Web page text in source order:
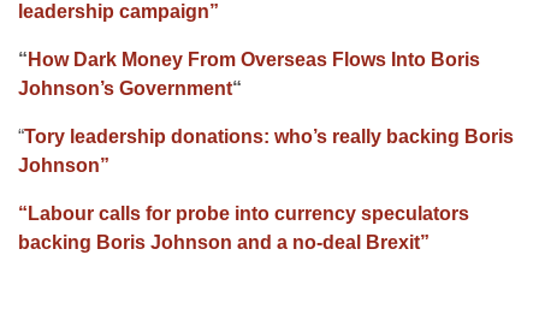
leadership campaign”
“ How Dark Money From Overseas Flows Into Boris
Johnson’s Government“
“Tory leadership donations: who’s really backing Boris
Johnson”
“Labour calls for probe into currency speculators
backing Boris Johnson and a no-deal Brexit”